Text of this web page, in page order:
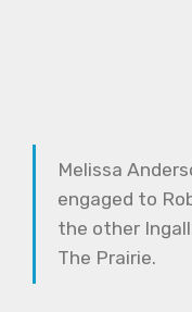
Melissa
engaged to
the other
The Prairie.